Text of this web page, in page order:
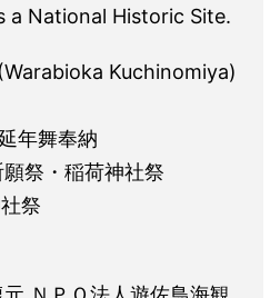
a National Historic Site.
Kuchinomiya)
年舞奉納
祭・稲荷神社祭
祭